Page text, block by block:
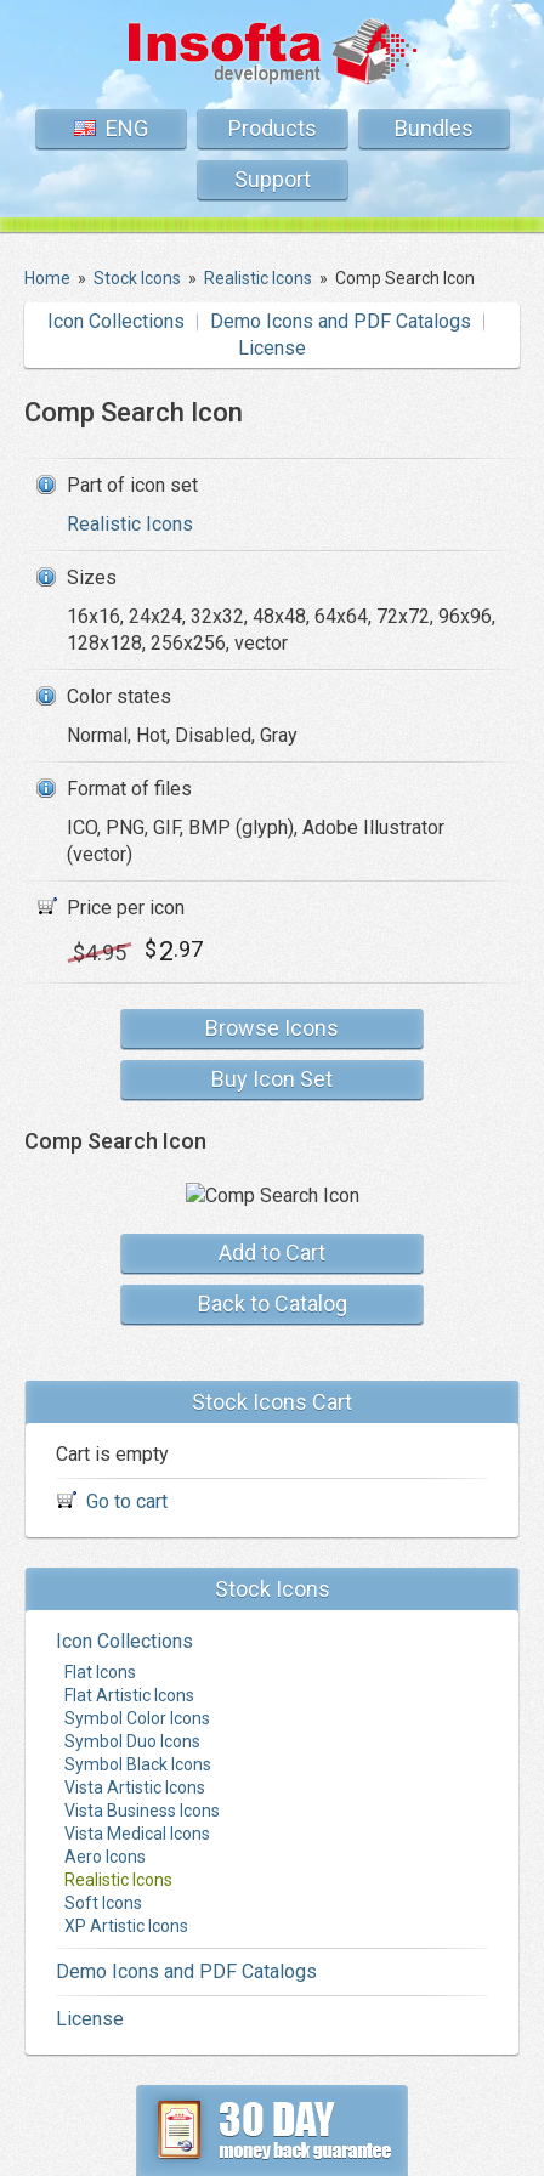
ENG Products
Bundles
Support
Home » Stock Icons » Realistic Icons » Comp Search Icon
Icon Collections
Demo Icons and PDF Catalogs
License
Comp Search Icon
Part of icon set
Realistic Icons
Sizes
16x16, 24x24, 32x32, 48x48, 64x64, 72x72, 96x96,
128x128, 256x256, vector
Color states
Normal, Hot, Disabled, Gray
Format of files
ICO, PNG, GIF, BMP (glyph), Adobe Illustrator
(vector)
Price per icon
$4.95 $2.97
Browse Icons
Buy Icon Set
Comp Search Icon
Add to Cart
Back to Catalog
Stock Icons Cart
Cart is empty
Go to cart
Stock Icons
Icon Collections
Flat Icons
Flat Artistic Icons
Symbol Color Icons
Symbol Duo Icons
Symbol Black Icons
Vista Artistic Icons
Vista Business Icons
Vista Medical Icons
Aero Icons
Realistic Icons
Soft Icons
XP Artistic Icons
Demo Icons and PDF Catalogs
License